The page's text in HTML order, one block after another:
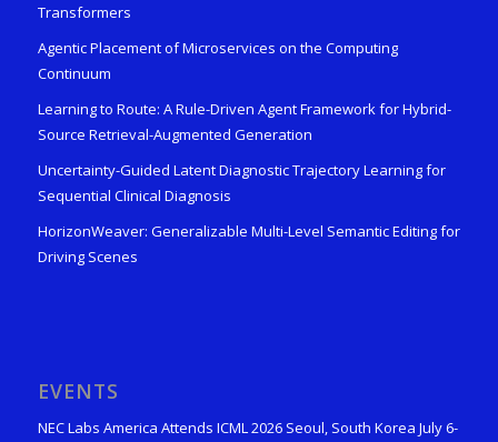
Transformers
Agentic Placement of Microservices on the Computing
Continuum
Learning to Route: A Rule-Driven Agent Framework for Hybrid-
Source Retrieval-Augmented Generation
Uncertainty-Guided Latent Diagnostic Trajectory Learning for
Sequential Clinical Diagnosis
HorizonWeaver: Generalizable Multi-Level Semantic Editing for
Driving Scenes
EVENTS
NEC Labs America Attends ICML 2026 Seoul, South Korea July 6-